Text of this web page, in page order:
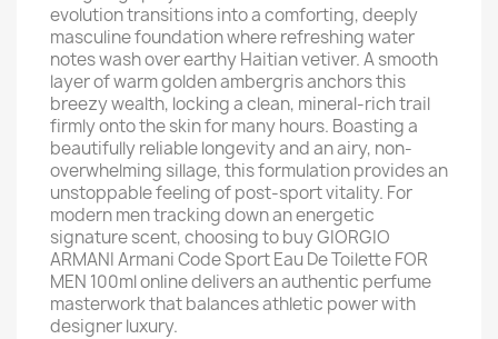
evolution transitions into a comforting, deeply
masculine foundation where refreshing water
notes wash over earthy Haitian vetiver. A smooth
layer of warm golden ambergris anchors this
breezy wealth, locking a clean, mineral-rich trail
firmly onto the skin for many hours. Boasting a
beautifully reliable longevity and an airy, non-
overwhelming sillage, this formulation provides an
unstoppable feeling of post-sport vitality. For
modern men tracking down an energetic
signature scent, choosing to buy GIORGIO
ARMANI Armani Code Sport Eau De Toilette FOR
MEN 100ml online delivers an authentic perfume
masterwork that balances athletic power with
designer luxury.